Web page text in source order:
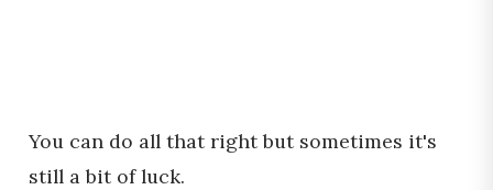
You can do all that right but sometimes it's
still a bit of luck.